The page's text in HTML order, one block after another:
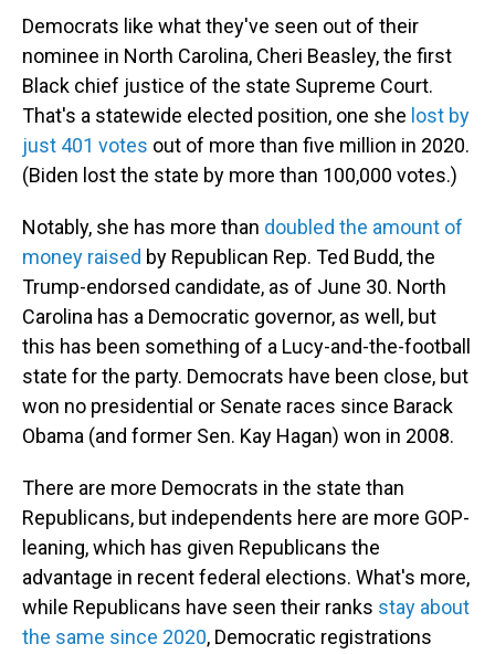
Democrats like what they've seen out of their
nominee in North Carolina, Cheri Beasley, the first
Black chief justice of the state Supreme Court.
That's a statewide elected position, one she lost by
just 401 votes out of more than five million in 2020.
(Biden lost the state by more than 100,000 votes.)
Notably, she has more than doubled the amount of
money raised by Republican Rep. Ted Budd, the
Trump-endorsed candidate, as of June 30. North
Carolina has a Democratic governor, as well, but
this has been something of a Lucy-and-the-football
state for the party. Democrats have been close, but
won no presidential or Senate races since Barack
Obama (and former Sen. Kay Hagan) won in 2008.
There are more Democrats in the state than
Republicans, but independents here are more GOP-
leaning, which has given Republicans the
advantage in recent federal elections. What's more,
while Republicans have seen their ranks stay about
the same since 2020, Democratic registrations